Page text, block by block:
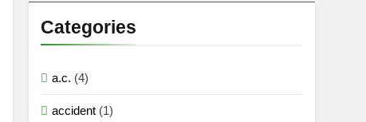
Categories
a.c. (4)
accident (1)